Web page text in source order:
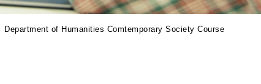
stages / Scheduled to
open in fiscal year
Department of Humanities Comtemporary Society Course